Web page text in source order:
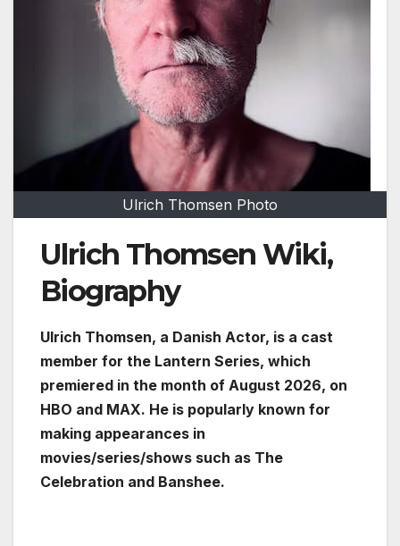
Ulrich Thomsen Photo
Ulrich Thomsen Wiki,
Biography
Ulrich Thomsen, a Danish Actor, is a cast
member for the Lantern Series, which
premiered in the month of August 2026, on
HBO and MAX. He is popularly known for
making appearances in
movies/series/shows such as The
Celebration and Banshee.